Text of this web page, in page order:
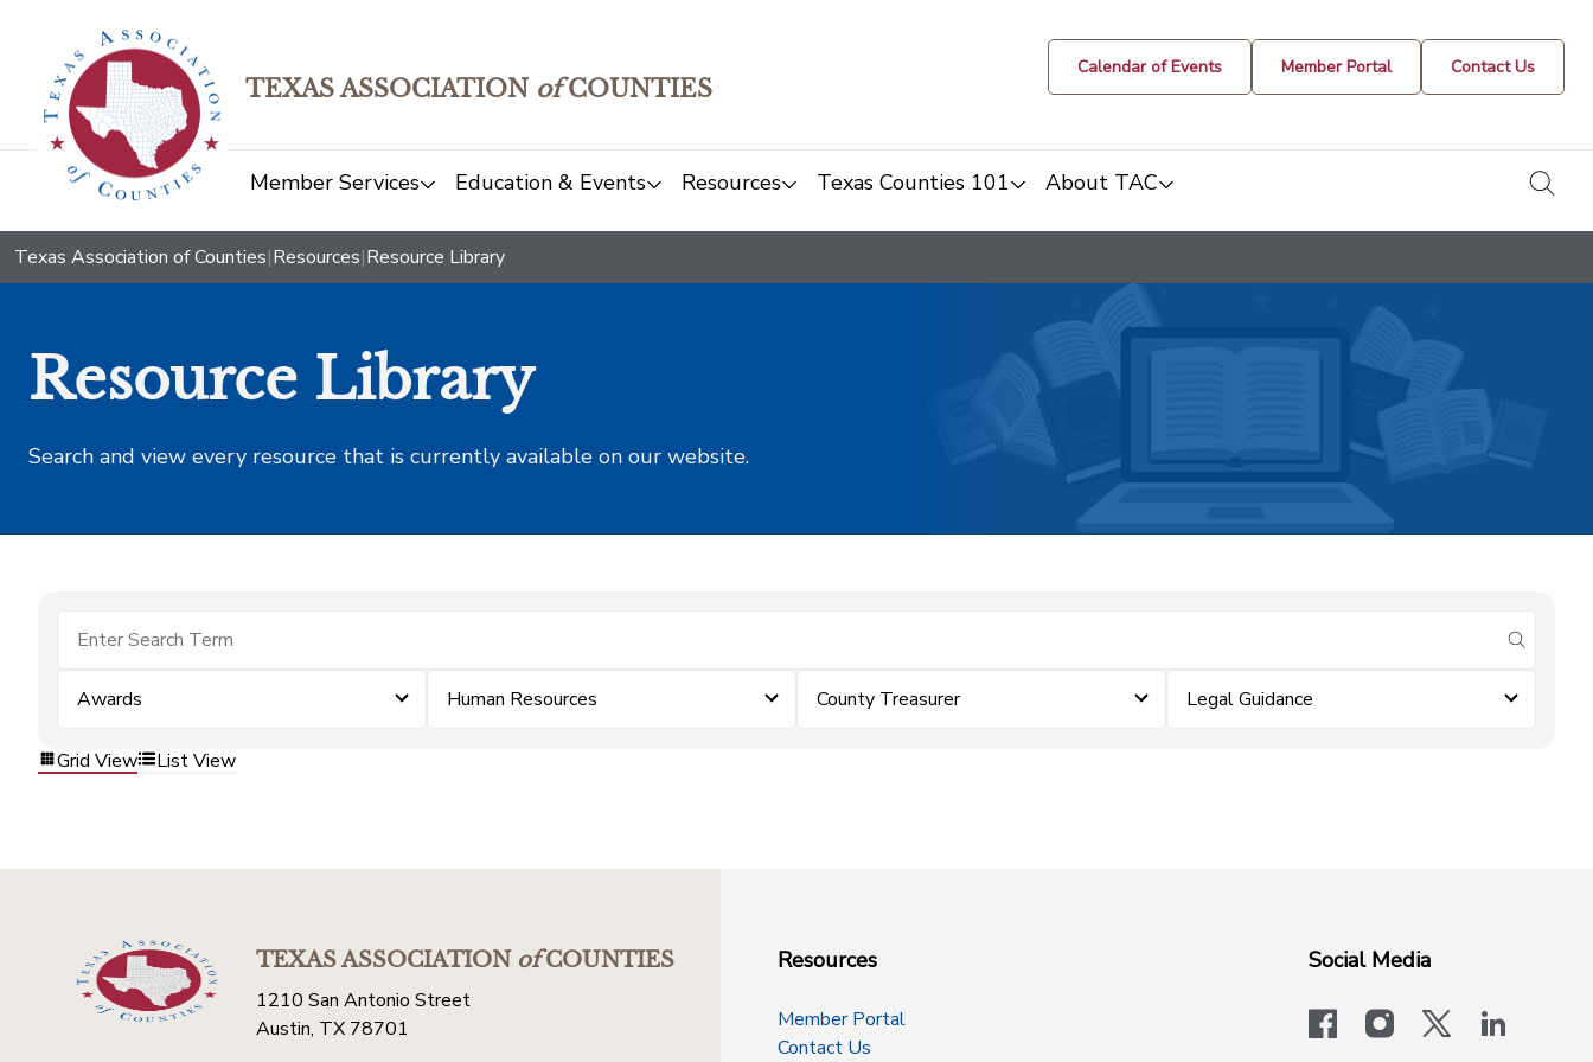
TEXAS ASSOCIATION ofCOUNTIES
Calendar of Events Member Portal Contact Us
Member Services Education & Events Resources Texas Counties 101 About TAC
Texas Association of Counties|Resources|Resource Library
Resource Library
Search and view every resource that is currently available on our website.
submit
Awards Human Resources County Treasurer Legal Guidance
Grid View List View
TEXAS ASSOCIATIONofCOUNTIES
1210 San Antonio Street
Austin, TX 78701
Resources
Member Portal
Contact Us
Social Media
facebookinstagram
x-logo-